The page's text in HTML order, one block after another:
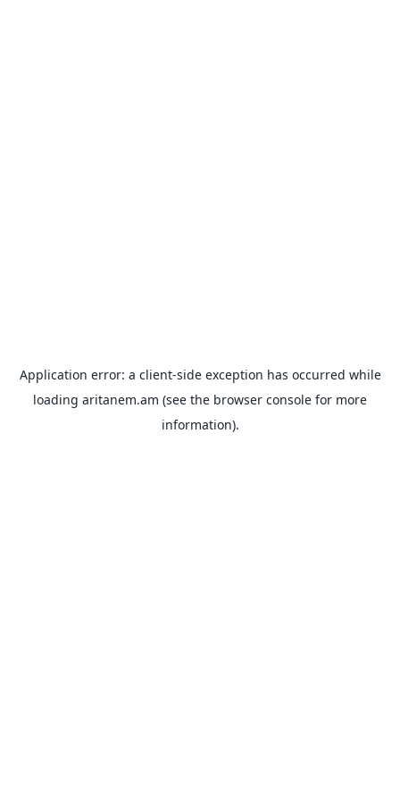
Application error: a client-side exception has occurred while
loading aritanem.am (see the browser console for more
information).